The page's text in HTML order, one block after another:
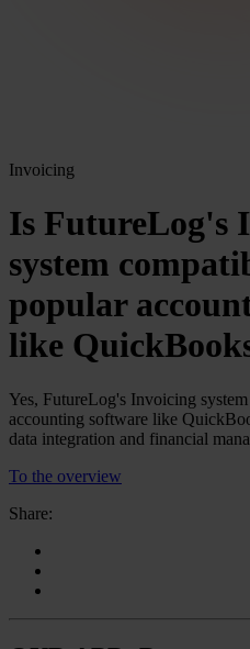
Invoicing
Is FutureLog's
system
popular
like
Yes, FutureLog's Invoicing
accounting software like
data integration and financial
To the overview
Share: